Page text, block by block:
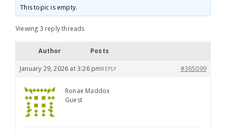
This topic is empty.
Viewing 3 reply threads
Author Posts
January 29, 2026 at 3:26 pm #365099
REPLY
Ronae Maddox
Guest